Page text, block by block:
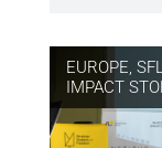
EUROPE,
IMPACT